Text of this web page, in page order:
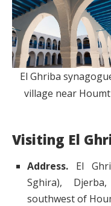
El Ghriba
village near
Visiting El
Address. El
Sghira),
southwest of